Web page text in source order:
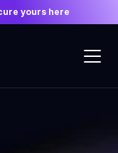
yours here